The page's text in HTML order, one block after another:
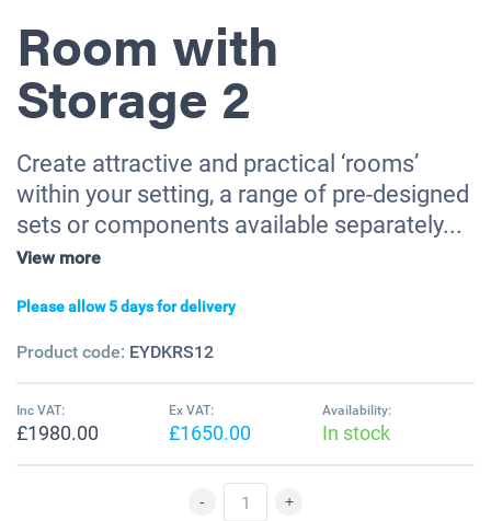
Room with
Storage 2
Create attractive and practical ‘rooms’
within your setting, a range of pre-designed
sets or components available separately...
View more
Please allow 5 days for delivery
Product code: EYDKRS12
Inc VAT:
£1980.00
Ex VAT:
£1650.00
Availability:
In stock